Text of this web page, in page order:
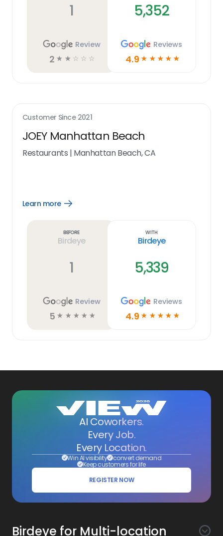
1
Review
2 ☆ ☆ ☆ ☆ ☆
5,352
Reviews
4.9 ☆ ☆ ☆ ☆ ☆
Customer Since 2021
JOEY Manhattan Beach
Restaurants | Manhattan Beach, CA
Learn more
Open
Before
Birdeye
1
Review
5 ☆ ☆ ☆ ☆ ☆
With
Birdeye
5,339
Reviews
4.9 ☆ ☆ ☆ ☆ ☆
AI Coworkers.
Every Job.
Every Location.
Win AI visibility convert demand
Keep customers for life
REGISTER NOW
Birdeye for Multi-location